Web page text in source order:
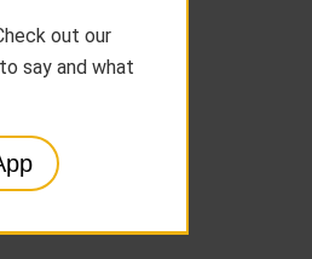
out our
say and what